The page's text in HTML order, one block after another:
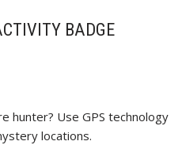
BADGE
hunter? Use GPS technology
locations.